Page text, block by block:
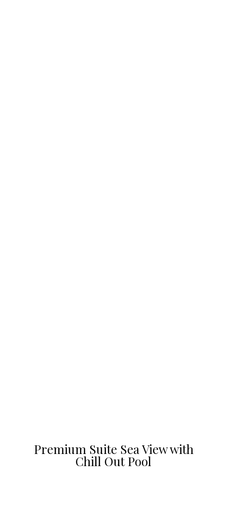
Premium Suite Sea View with
Chill Out Pool